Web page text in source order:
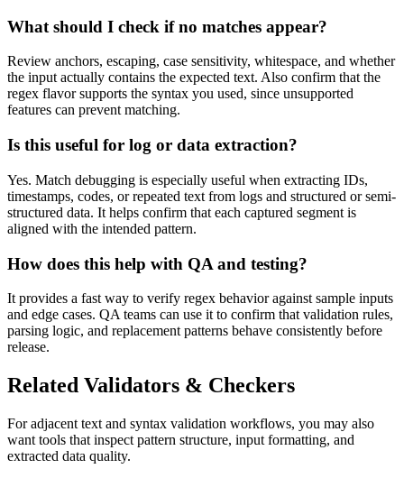
What should I check if no matches appear?
Review anchors, escaping, case sensitivity, whitespace, and whether
the input actually contains the expected text. Also confirm that the
regex flavor supports the syntax you used, since unsupported
features can prevent matching.
Is this useful for log or data extraction?
Yes. Match debugging is especially useful when extracting IDs,
timestamps, codes, or repeated text from logs and structured or semi-
structured data. It helps confirm that each captured segment is
aligned with the intended pattern.
How does this help with QA and testing?
It provides a fast way to verify regex behavior against sample inputs
and edge cases. QA teams can use it to confirm that validation rules,
parsing logic, and replacement patterns behave consistently before
release.
Related Validators & Checkers
For adjacent text and syntax validation workflows, you may also
want tools that inspect pattern structure, input formatting, and
extracted data quality.